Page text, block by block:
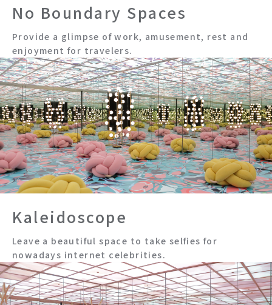
No Boundary Spaces
Provide a glimpse of work, amusement, rest and
enjoyment for travelers.
Kaleidoscope
Leave a beautiful space to take selfies for
nowadays internet celebrities.